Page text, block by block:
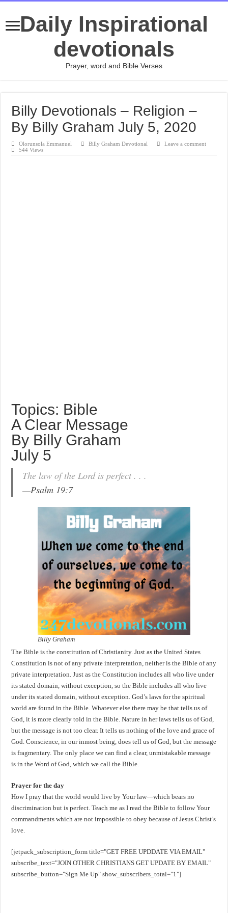
Daily Inspirational
devotionals
Prayer, word and Bible Verses
Billy Devotionals – Religion –
By Billy Graham July 5, 2020
Olorunsola Emmanuel Billy Graham Devotional
Leave a comment
544 Views
Topics: Bible
A Clear Message
By Billy Graham
July 5
The law of the Lord is perfect . . .
—Psalm 19:7
Billy Graham
The Bible is the constitution of Christianity. Just as the United States
Constitution is not of any private interpretation, neither is the Bible of any
private interpretation. Just as the Constitution includes all who live under
its stated domain, without exception, so the Bible includes all who live
under its stated domain, without exception. God’s laws for the spiritual
world are found in the Bible. Whatever else there may be that tells us of
God, it is more clearly told in the Bible. Nature in her laws tells us of God,
but the message is not too clear. It tells us nothing of the love and grace of
God. Conscience, in our inmost being, does tell us of God, but the message
is fragmentary. The only place we can find a clear, unmistakable message
is in the Word of God, which we call the Bible.
Prayer for the day
How I pray that the world would live by Your law—which bears no
discrimination but is perfect. Teach me as I read the Bible to follow Your
commandments which are not impossible to obey because of Jesus Christ’s
love.
[jetpack_subscription_form title="GET FREE UPDDATE VIA EMAIL"
subscribe_text="JOIN OTHER CHRISTIANS GET UPDATE BY EMAIL"
subscribe_button="Sign Me Up" show_subscribers_total="1"]